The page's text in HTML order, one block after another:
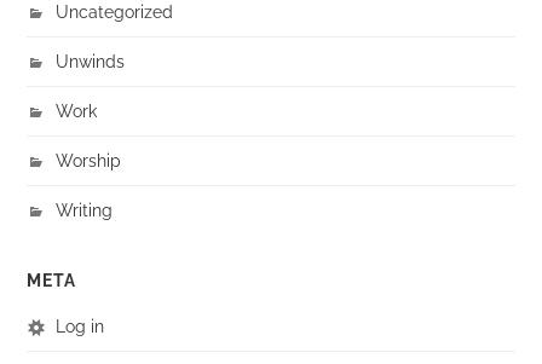
Uncategorized
Unwinds
Work
Worship
Writing
META
Log in